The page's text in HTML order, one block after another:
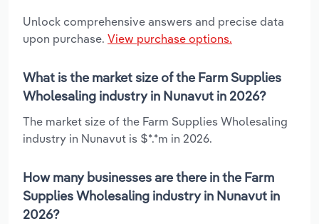
Unlock comprehensive answers and precise data
upon purchase. View purchase options.
What is the market size of the Farm Supplies
Wholesaling industry in Nunavut in 2026?
The market size of the Farm Supplies Wholesaling
industry in Nunavut is $*.*m in 2026.
How many businesses are there in the Farm
Supplies Wholesaling industry in Nunavut in
2026?